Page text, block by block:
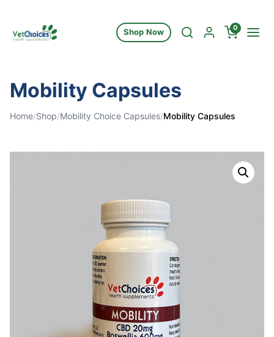
Shop Now 0
Mobility Capsules
Home/Shop/Mobility Choice Capsules/Mobility Capsules